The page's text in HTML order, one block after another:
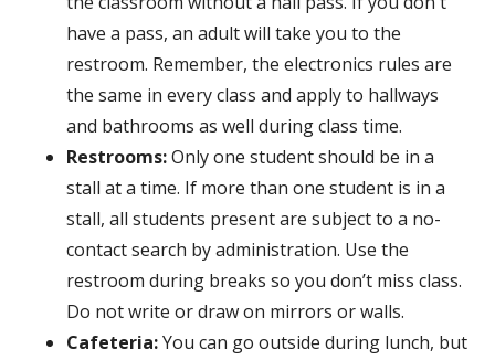
have a pass, an adult will take you to the
restroom. Remember, the electronics rules are
the same in every class and apply to hallways
and bathrooms as well during class time.
Restrooms:Only one student should be in a
stall at a time. If more than one student is in a
stall, all students present are subject to a no-
contact search by administration. Use the
restroom during breaks so you don’t miss class.
Do not write or draw on mirrors or walls.
Cafeteria:You can go outside during lunch, but